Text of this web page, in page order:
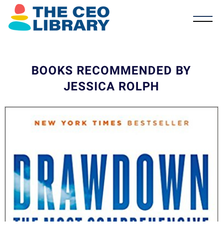
BOOKS RECOMMENDED BY
JESSICA ROLPH